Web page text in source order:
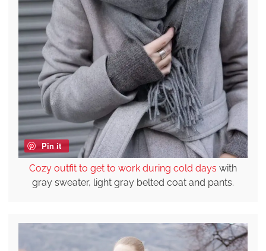
Pin it
Cozy outfit to get to work during cold days with
gray sweater, light gray belted coat and pants.